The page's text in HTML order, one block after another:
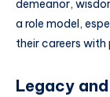
demeanor,
a role model,
their careers
Legacy